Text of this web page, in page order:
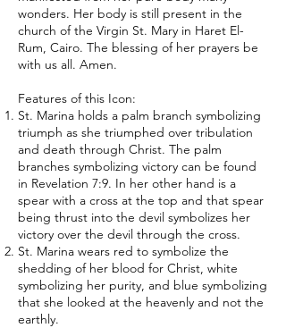
wonders. Her body is still present in the
church of the Virgin St. Mary in Haret El-
Rum, Cairo. The blessing of her prayers be
with us all. Amen.
Features of this Icon:
St. Marina holds a palm branch symbolizing
triumph as she triumphed over tribulation
and death through Christ. The palm
branches symbolizing victory can be found
in Revelation 7:9. In her other hand is a
spear with a cross at the top and that spear
being thrust into the devil symbolizes her
victory over the devil through the cross.
St. Marina wears red to symbolize the
shedding of her blood for Christ, white
symbolizing her purity, and blue symbolizing
that she looked at the heavenly and not the
earthly.